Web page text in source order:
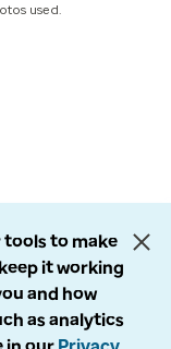
used.
tools to make
it working
and how
as analytics